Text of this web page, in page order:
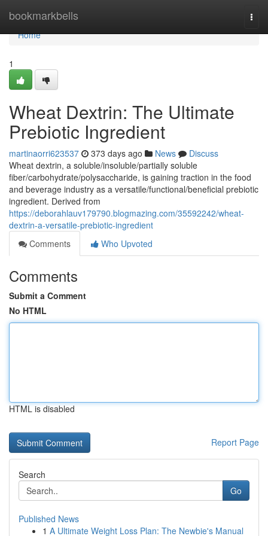
bookmarkbells
Home
Home
1
Wheat Dextrin: The Ultimate
Prebiotic Ingredient
martinaorri623537 373 days ago News
Discuss
Wheat dextrin, a soluble/insoluble/partially soluble
fiber/carbohydrate/polysaccharide, is gaining traction in the food
and beverage industry as a versatile/functional/beneficial prebiotic
ingredient. Derived from
https://deborahlauv179790.blogmazing.com/35592242/wheat-
dextrin-a-versatile-prebiotic-ingredient
Comments
Who Upvoted
Comments
Submit a Comment
No HTML
HTML is disabled
Report Page
Search
Go
Published News
1 A Ultimate Weight Loss Plan: The Newbie's Manual